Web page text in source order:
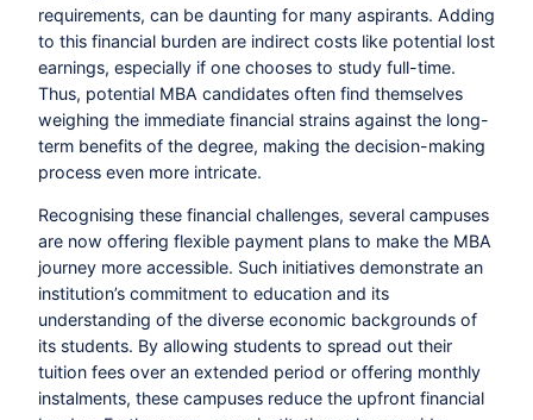
requirements, can be daunting for many aspirants. Adding
to this financial burden are indirect costs like potential lost
earnings, especially if one chooses to study full-time.
Thus, potential MBA candidates often find themselves
weighing the immediate financial strains against the long-
term benefits of the degree, making the decision-making
process even more intricate.
Recognising these financial challenges, several campuses
are now offering flexible payment plans to make the MBA
journey more accessible. Such initiatives demonstrate an
institution’s commitment to education and its
understanding of the diverse economic backgrounds of
its students. By allowing students to spread out their
tuition fees over an extended period or offering monthly
instalments, these campuses reduce the upfront financial